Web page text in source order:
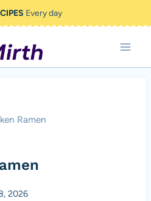
Every day
Ramen
2026